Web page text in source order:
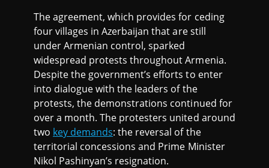
The agreement, which provides for ceding
four villages in Azerbaijan that are still
under Armenian control, sparked
widespread protests throughout Armenia.
Despite the government’s efforts to enter
into dialogue with the leaders of the
protests, the demonstrations continued for
over a month. The protesters united around
two key demands: the reversal of the
territorial concessions and Prime Minister
Nikol Pashinyan’s resignation.